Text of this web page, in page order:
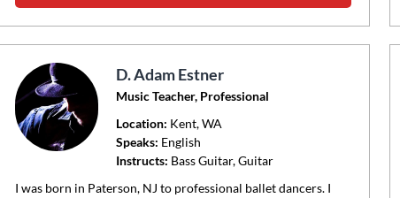
D. Adam Estner
Music Teacher, Professional
Location: Kent, WA
Speaks: English
Instructs: Bass Guitar, Guitar
I was born in Paterson, NJ to professional ballet dancers. I